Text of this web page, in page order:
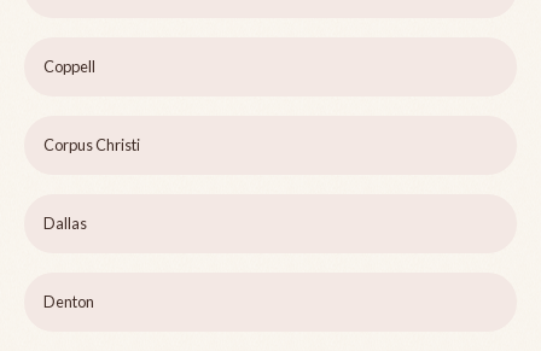
Coppell
Corpus Christi
Dallas
Denton